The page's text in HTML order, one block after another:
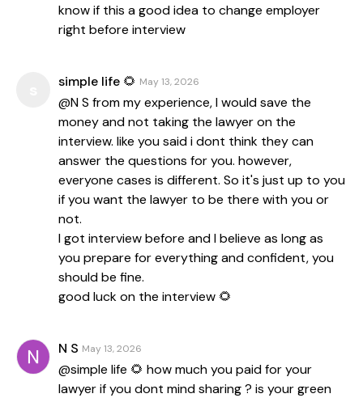
know if this a good idea to change employer
right before interview
simple life 🌻 May 13, 2026
@N S from my experience, I would save the
money and not taking the lawyer on the
interview. like you said i dont think they can
answer the questions for you. however,
everyone cases is different. So it's just up to you
if you want the lawyer to be there with you or
not.
I got interview before and I believe as long as
you prepare for everything and confident, you
should be fine.
good luck on the interview 🌻
N S May 13, 2026
@simple life 🌻 how much you paid for your
lawyer if you dont mind sharing ? is your green